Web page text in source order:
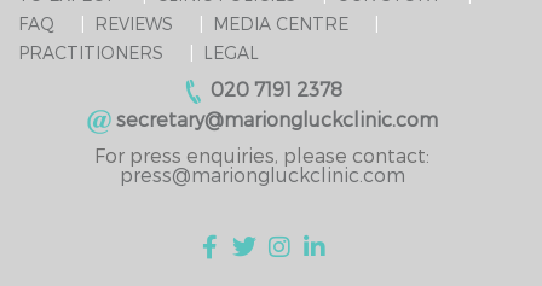
FAQ
REVIEWS
MEDIA CENTRE
PRACTITIONERS
LEGAL
020 7191 2378
secretary@mariongluckclinic.com
For press enquiries, please contact:
press@mariongluckclinic.com